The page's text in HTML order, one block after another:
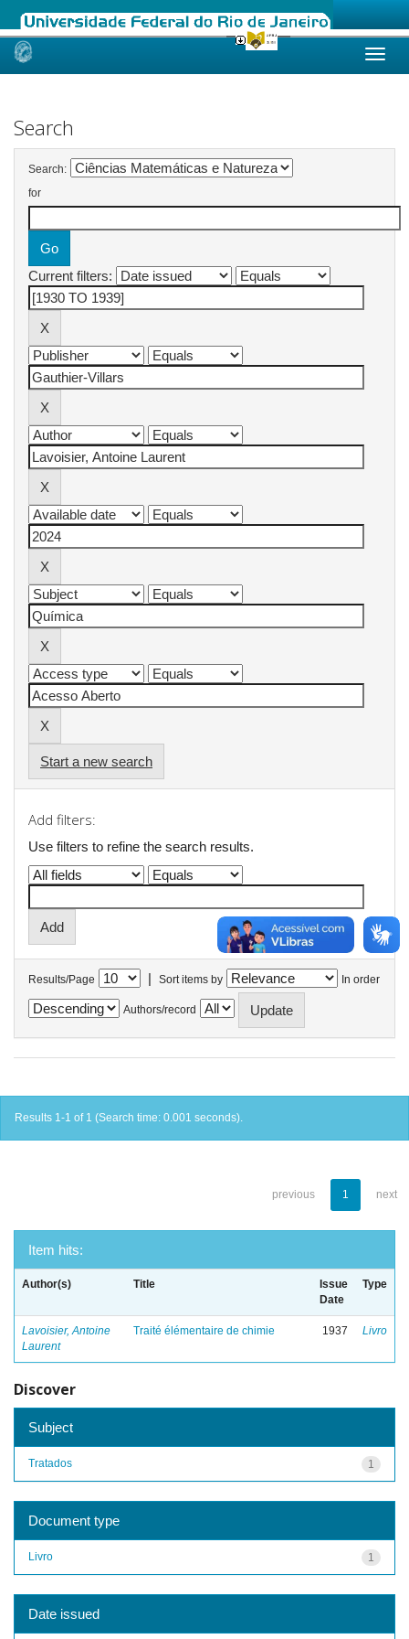
Skip
Search
Search:
for
Current filters:
Start a new search
Add filters:
Use filters to refine the search results.
Results/Page | Sort items by In order
Authors/record
Results 1-1 of 1 (Search time: 0.001 seconds).
previous 1 next
Item hits:
Author(s) Title
Issue
Date
Type
Lavoisier, Antoine
Laurent
Traité élémentaire de chimie 1937 Livro
Discover
Subject
1
Tratados
Document type
1
Livro
Date issued